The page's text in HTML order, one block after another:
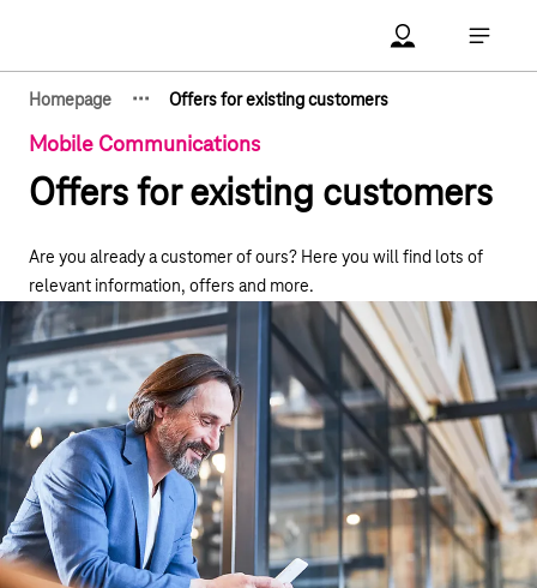
Account Open
Open
Homepage
Show hidden breadcrumb elements
··· Offers for existing customers
Mobile Communications
Offers for existing customers
Are you already a customer of ours? Here you will find lots of
relevant information, offers and more.